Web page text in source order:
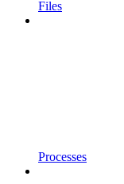
Files
Processes